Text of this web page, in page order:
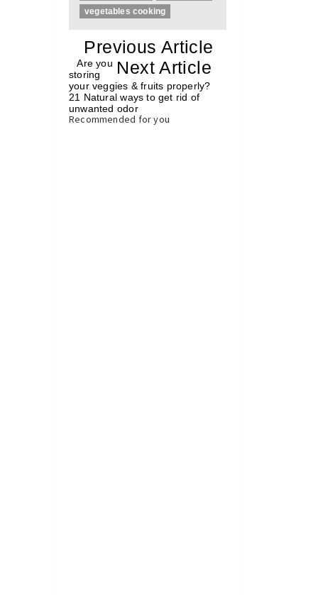
vegetables cooking
Previous Article
Next Article
«Are you
storing
your veggies & fruits properly?
21 Natural ways to get rid of
unwanted odor»
Recommended for you